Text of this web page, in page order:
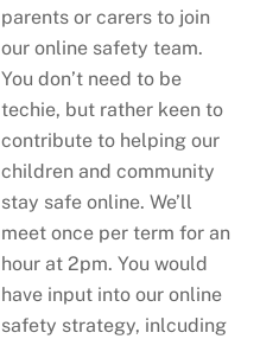
parents or carers to join
our online safety team.
You don’t need to be
techie, but rather keen to
contribute to helping our
children and community
stay safe online. We’ll
meet once per term for an
hour at 2pm. You would
have input into our online
safety strategy, inlcuding